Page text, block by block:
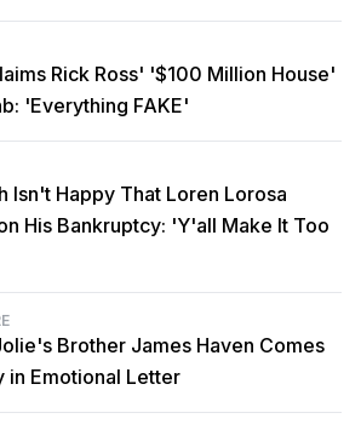
Rick Ross' '$100 Million House'
'Everything FAKE'
Isn't Happy That Loren Lorosa
His Bankruptcy: 'Y'all Make It Too
Brother James Haven Comes
in Emotional Letter